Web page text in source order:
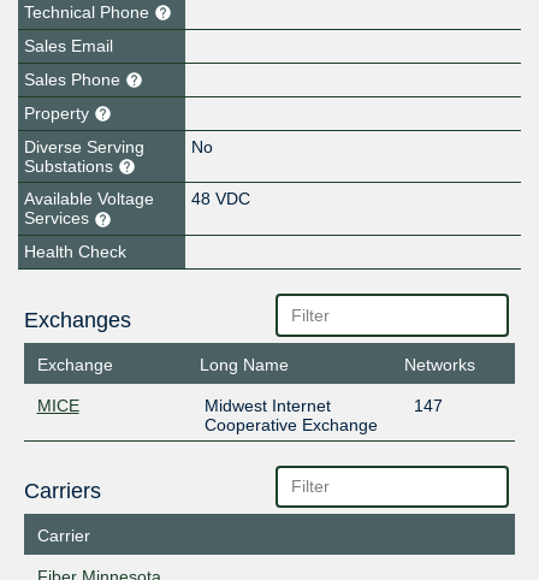
Technical Phone
Sales Email
Sales Phone
Property
Diverse Serving
Substations
No
Available Voltage
Services
48 VDC
Health Check
Exchanges
Exchange Long Name Networks
MICE
Midwest Internet
Cooperative Exchange
147
Carriers
Carrier